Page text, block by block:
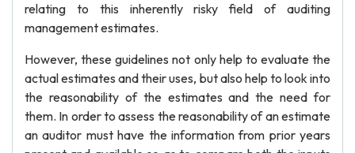
relating to this inherently risky field of auditing
management estimates.
However, these guidelines not only help to evaluate the
actual estimates and their uses, but also help to look into
the reasonability of the estimates and the need for
them. In order to assess the reasonability of an estimate
an auditor must have the information from prior years